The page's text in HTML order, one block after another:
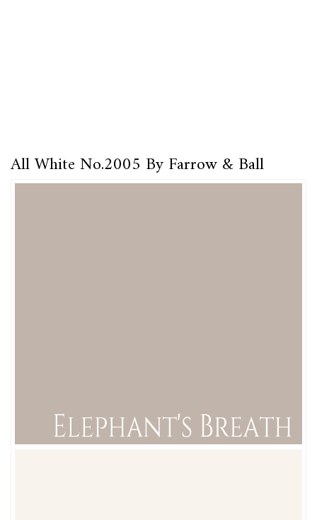
All White No.2005 By Farrow & Ball